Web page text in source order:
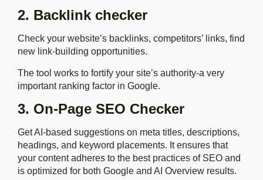
2. Backlink checker
Check your website’s backlinks, competitors’ links, find
new link-building opportunities.
The tool works to fortify your site’s authority-a very
important ranking factor in Google.
3. On-Page SEO Checker
Get AI-based suggestions on meta titles, descriptions,
headings, and keyword placements. It ensures that
your content adheres to the best practices of SEO and
is optimized for both Google and AI Overview results.